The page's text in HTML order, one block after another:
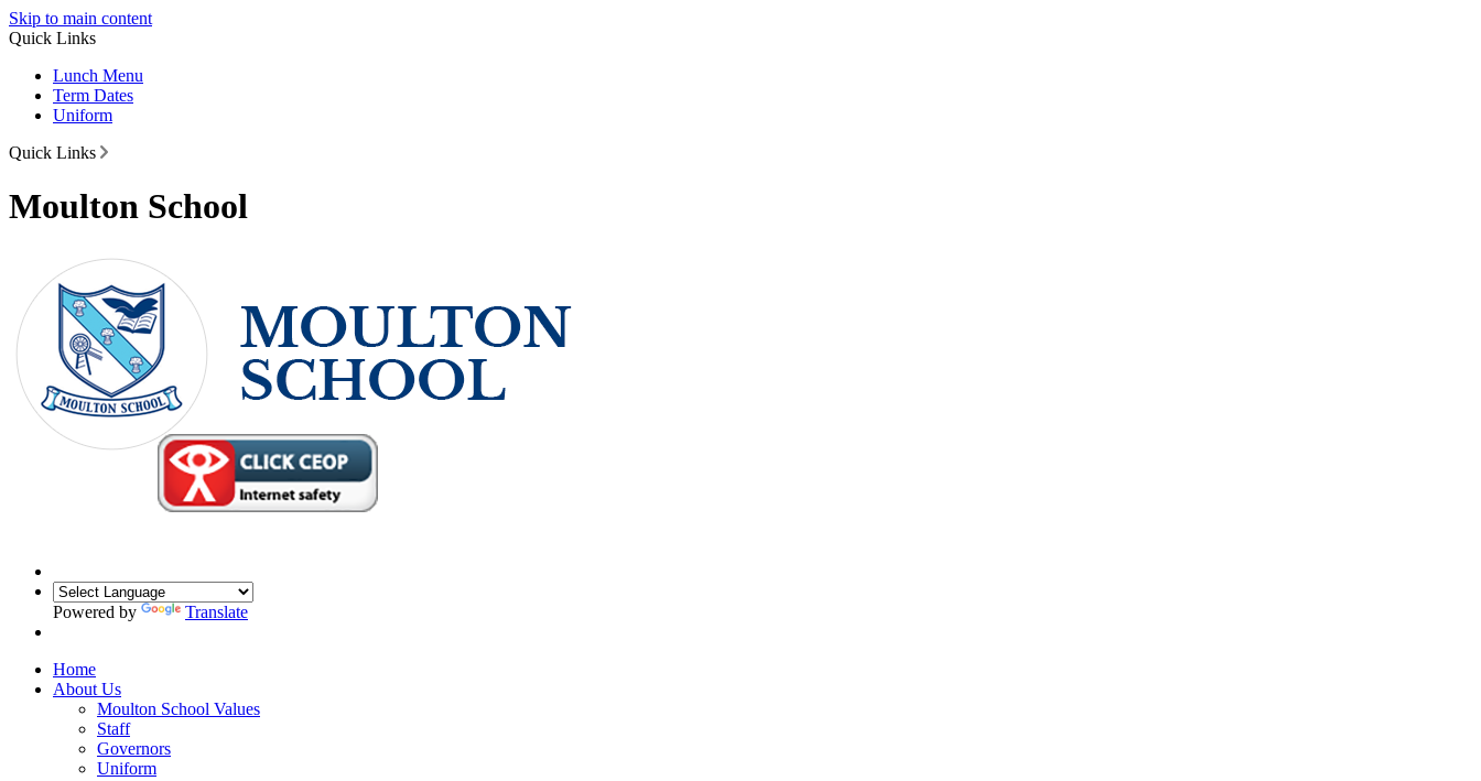
Skip to main content
Quick Links
Lunch Menu
Term Dates
Uniform
Quick Links
Moulton School
Powered by Translate
Home
About Us
Moulton School Values
Staff
Governors
Uniform